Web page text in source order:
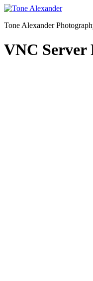
Skip
content
Tone Alexander
VNC